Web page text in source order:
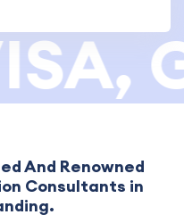
And Renowned
Consultants in